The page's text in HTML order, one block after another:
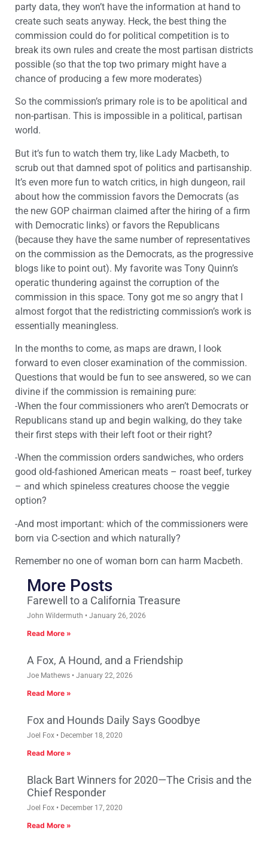
party data, they won’t have the information at hand to
create such seats anyway. Heck, the best thing the
commission could do for political competition is to
break its own rules and create the most partisan districts
possible (so that the top two primary might have a
chance of producing a few more moderates)
So the commission’s primary role is to be apolitical and
non-partisan. This is impossible in a political, partisan
world.
But it’s fun to watch them try, like Lady Macbeth, to
scrub out that damned spot of politics and partisanship.
It’s even more fun to watch critics, in high dungeon, rail
about how the commission favors the Democrats (as
the new GOP chairman claimed after the hiring of a firm
with Democratic links) or favors the Republicans
(because they have the same number of representatives
on the commission as the Democrats, as the progressive
blogs like to point out). My favorite was Tony Quinn’s
operatic thundering against the corruption of the
commission in this space. Tony got me so angry that I
almost forgot that the redistricting commission’s work is
essentially meaningless.
In the months to come, as maps are drawn, I look
forward to even closer examination of the commission.
Questions that would be fun to see answered, so we can
divine if the commission is remaining pure:
-When the four commissioners who aren’t Democrats or
Republicans stand up and begin walking, do they take
their first steps with their left foot or their right?
-When the commission orders sandwiches, who orders
good old-fashioned American meats – roast beef, turkey
– and which spineless creatures choose the veggie
option?
-And most important: which of the commissioners were
born via C-section and which naturally?
Remember no one of woman born can harm Macbeth.
More Posts
Farewell to a California Treasure
John Wildermuth January 26, 2026
Read More »
A Fox, A Hound, and a Friendship
Joe Mathews January 22, 2026
Read More »
Fox and Hounds Daily Says Goodbye
Joel Fox December 18, 2020
Read More »
Black Bart Winners for 2020—The Crisis and the
Chief Responder
Joel Fox December 17, 2020
Read More »